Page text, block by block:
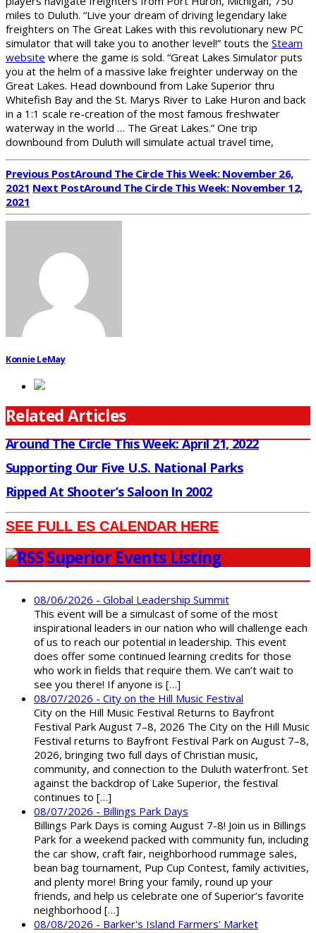
miles to Duluth. “Live your dream of driving legendary lake
freighters on The Great Lakes with this revolutionary new PC
simulator that will take you to another level!” touts the Steam
website where the game is sold. “Great Lakes Simulator puts
you at the helm of a massive lake freighter underway on the
Great Lakes. Head downbound from Lake Superior thru
Whitefish Bay and the St. Marys River to Lake Huron and back
in a 1:1 scale re-creation of the most famous freshwater
waterway in the world … The Great Lakes.” One trip
downbound from Duluth will simulate actual travel time,
Previous PostAround The Circle This Week: November 26,
2021 Next PostAround The Circle This Week: November 12,
2021
Konnie LeMay
Related Articles
Around The Circle This Week: April 21, 2022
Supporting Our Five U.S. National Parks
Ripped At Shooter’s Saloon In 2002
SEE FULL ES CALENDAR HERE
Superior Events Listing
08/06/2026 - Global Leadership Summit
This event will be a simulcast of some of the most
inspirational leaders in our nation who will challenge each
of us to reach our potential in leadership. This event
does offer some continued learning credits for those
who work in fields that require them. We can’t wait to
see you there! If anyone is […]
08/07/2026 - City on the Hill Music Festival
City on the Hill Music Festival Returns to Bayfront
Festival Park August 7–8, 2026 The City on the Hill Music
Festival returns to Bayfront Festival Park on August 7–8,
2026, bringing two full days of Christian music,
community, and connection to the Duluth waterfront. Set
against the backdrop of Lake Superior, the festival
continues to […]
08/07/2026 - Billings Park Days
Billings Park Days is coming August 7-8! Join us in Billings
Park for a weekend packed with community fun, including
the car show, craft fair, neighborhood rummage sales,
bean bag tournament, Pup Cup Contest, family activities,
and plenty more! Bring your family, round up your
friends, and help us celebrate one of Superior’s favorite
neighborhood […]
08/08/2026 - Barker's Island Farmers' Market